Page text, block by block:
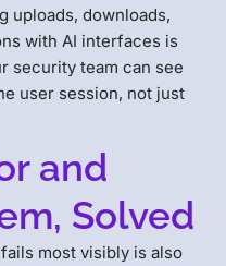
uploads, downloads,
with AI interfaces is
security team can see
user session, not just
and
Solved
most visibly is also